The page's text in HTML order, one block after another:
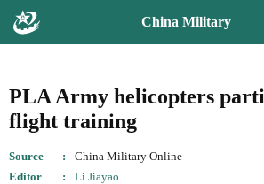
China Military
PLA Army helicopters
flight training
Source
China Military Online
Editor
Li Jiayao